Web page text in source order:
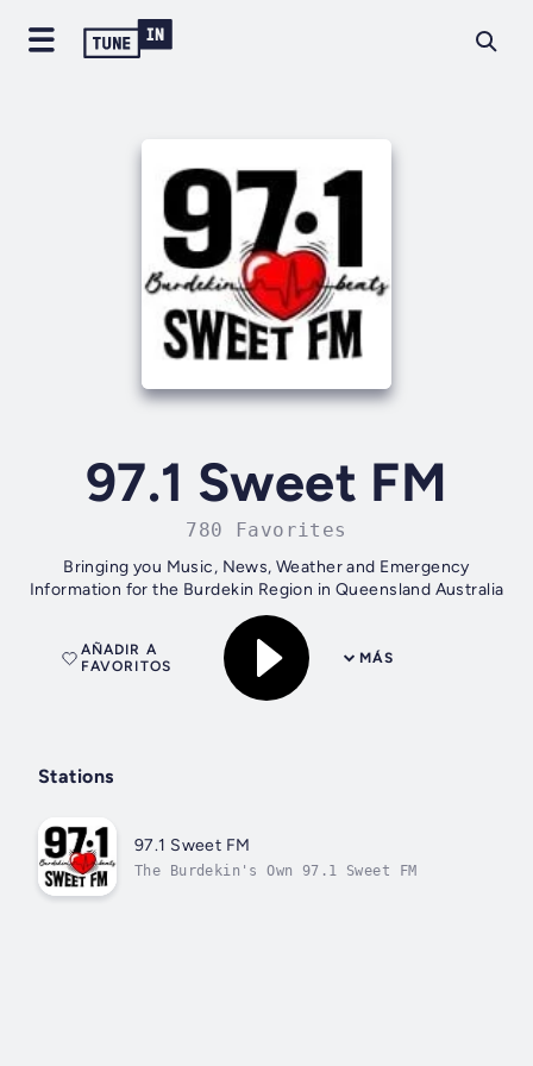
97.1 Sweet FM
780 Favorites
Bringing you Music, News, Weather and Emergency
Information for the Burdekin Region in Queensland Australia
MÁS
AÑADIR A
FAVORITOS
Stations
97.1 Sweet FM
The Burdekin's Own 97.1 Sweet FM